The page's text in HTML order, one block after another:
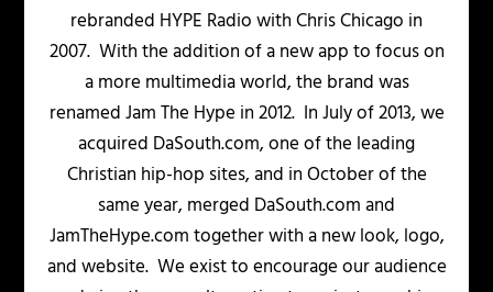
rebranded HYPE Radio with Chris Chicago in
2007. With the addition of a new app to focus on
a more multimedia world, the brand was
renamed Jam The Hype in 2012. In July of 2013, we
acquired DaSouth.com, one of the leading
Christian hip-hop sites, and in October of the
same year, merged DaSouth.com and
JamTheHype.com together with a new look, logo,
and website. We exist to encourage our audience